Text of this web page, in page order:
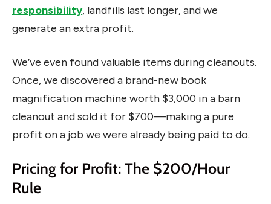
responsibility, landfills last longer, and we
generate an extra profit.
We’ve even found valuable items during cleanouts.
Once, we discovered a brand-new book
magnification machine worth $3,000 in a barn
cleanout and sold it for $700—making a pure
profit on a job we were already being paid to do.
Pricing for Profit: The $200/Hour
Rule